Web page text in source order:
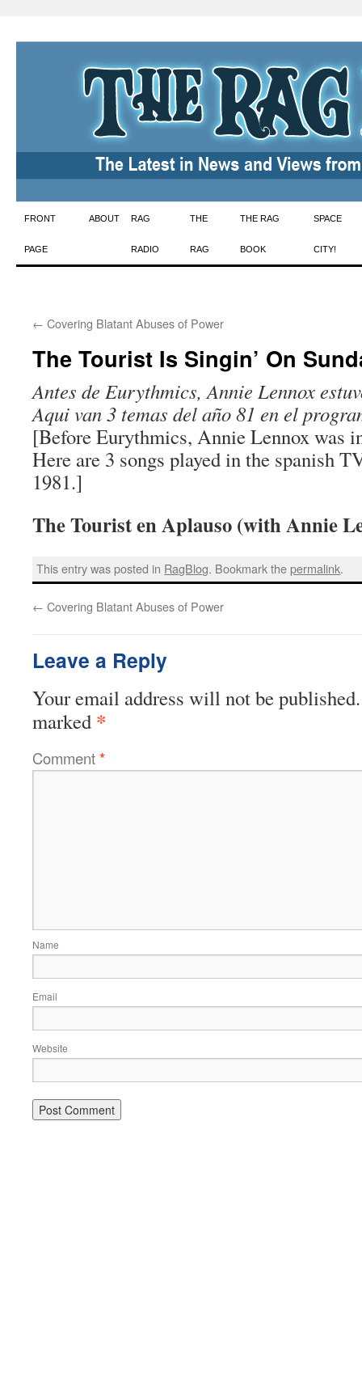
Skip
to
FRONT
PAGE
ABOUT RAG
RADIO
THE
RAG
THE RAG
BOOK
SPACE
CITY!
← Covering Blatant Abuses of Power
The Tourist Is Singin’ On
Antes de Eurythmics, Annie Lennox
Aqui van 3 temas del año 81 en el
[Before Eurythmics, Annie Lennox was
Here are 3 songs played in the spanish
1981.]
The Tourist en Aplauso (with Annie
This entry was posted in RagBlog. Bookmark thepermalink.
← Covering Blatant Abuses of Power
Leave a Reply
Your email address will not be published.
marked *
Comment*
Name
Email
Website